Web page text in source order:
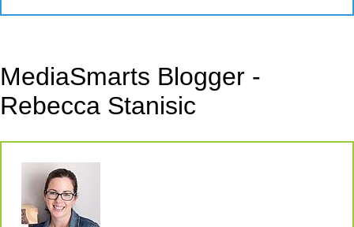
MediaSmarts Blogger -
Rebecca Stanisic